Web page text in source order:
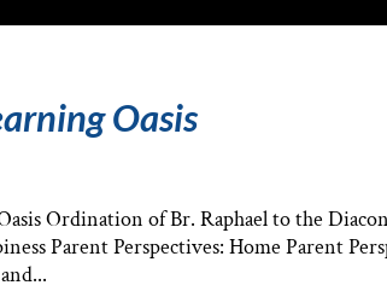
Oasis
Ordination of Br. Raphael to the
Parent Perspectives: Home Parent